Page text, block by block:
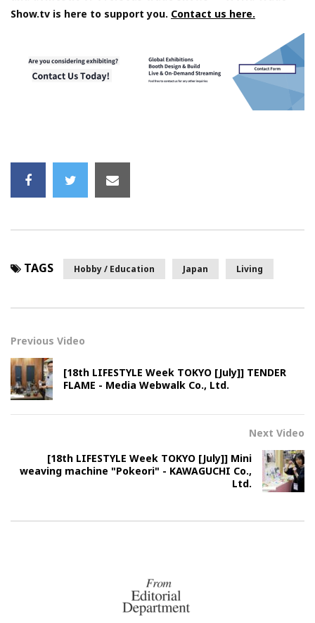
Show.tv is here to support you. Contact us here.
TAGS Hobby / Education Japan Living
Previous Video
[18th LIFESTYLE Week TOKYO [July]] TENDER
FLAME - Media Webwalk Co., Ltd.
Next Video
[18th LIFESTYLE Week TOKYO [July]] Mini
weaving machine "Pokeori" - KAWAGUCHI Co.,
Ltd.